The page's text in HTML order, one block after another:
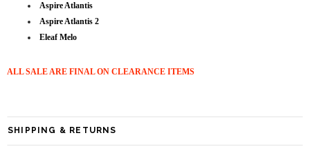
Aspire Atlantis
Aspire Atlantis 2
Eleaf Melo
ALL SALE ARE FINAL ON CLEARANCE ITEMS
SHIPPING & RETURNS